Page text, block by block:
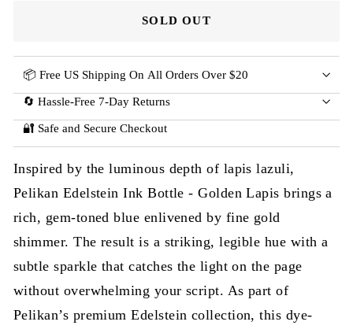
SOLD OUT
📦 Free US Shipping On All Orders Over $20
🔄 Hassle-Free 7-Day Returns
🔐 Safe and Secure Checkout
Inspired by the luminous depth of lapis lazuli,
Pelikan Edelstein Ink Bottle - Golden Lapis brings a
rich, gem-toned blue enlivened by fine gold
shimmer. The result is a striking, legible hue with a
subtle sparkle that catches the light on the page
without overwhelming your script. As part of
Pelikan’s premium Edelstein collection, this dye-